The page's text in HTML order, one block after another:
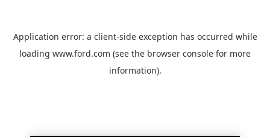
Application error: a client-side exception has occurred while
loading www.ford.com (see the browser console for more
information).